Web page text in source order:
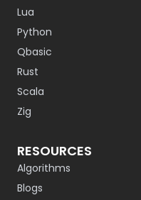
Lua
Python
Qbasic
Rust
Scala
Zig
RESOURCES
Algorithms
Blogs